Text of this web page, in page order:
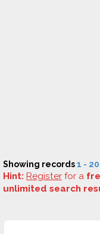
Showing records1 - 20
Hint: Register for a
unlimited search